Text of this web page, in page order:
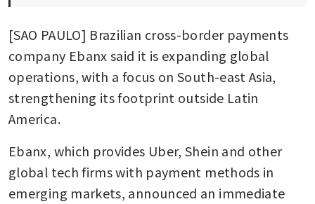
[SAO PAULO] Brazilian cross-border payments
company Ebanx said it is expanding global
operations, with a focus on South-east Asia,
strengthening its footprint outside Latin
America.
Ebanx, which provides Uber, Shein and other
global tech firms with payment methods in
emerging markets, announced an immediate